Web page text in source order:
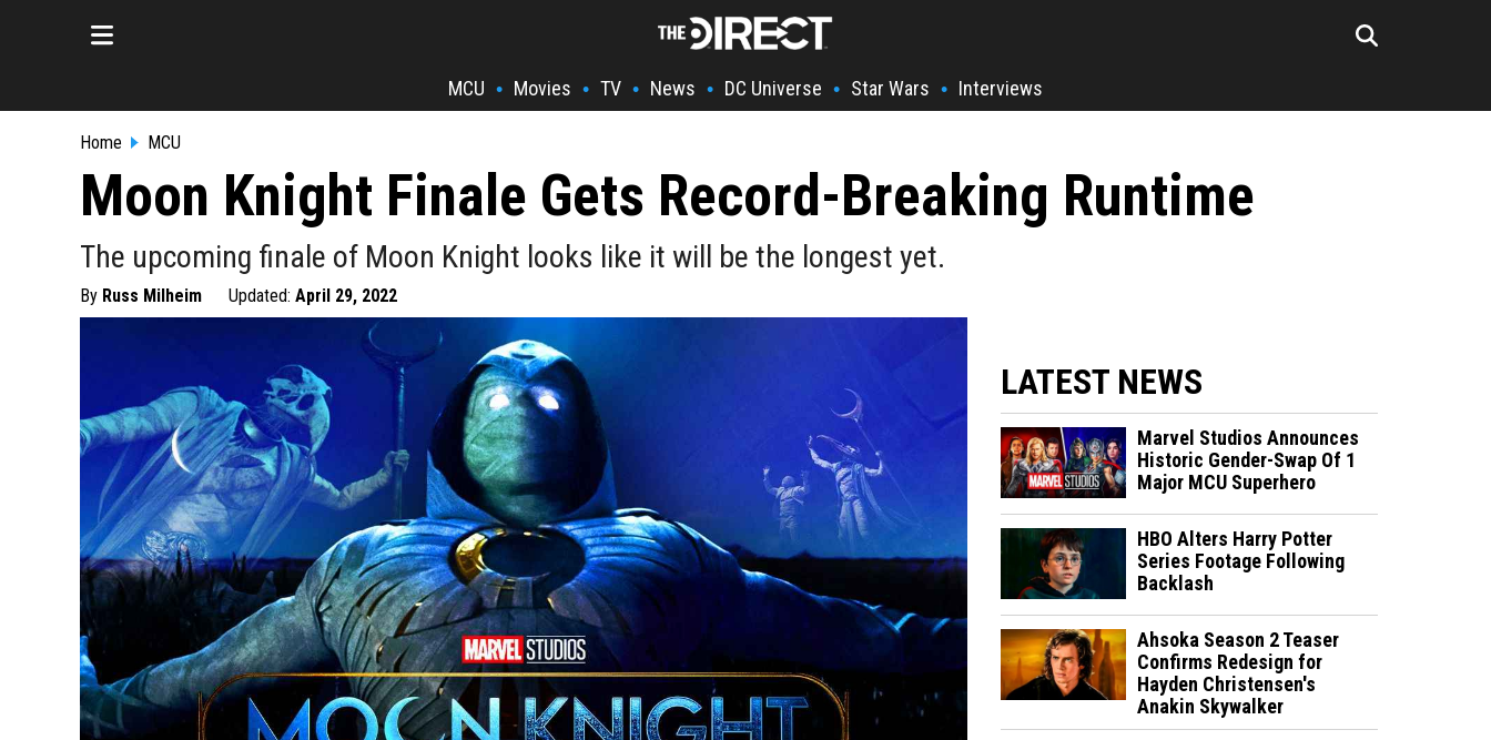
MCU • Movies • TV • News • DC Universe • Star Wars • Interviews
Home MCU
Moon Knight Finale Gets Record-Breaking Runtime
The upcoming finale of Moon Knight looks like it will be the longest yet.
By Russ Milheim Updated: April 29, 2022
LATEST NEWS
Marvel Studios Announces
Historic Gender-Swap Of 1
Major MCU Superhero
HBO Alters Harry Potter
Series Footage Following
Backlash
Ahsoka Season 2 Teaser
Confirms Redesign for
Hayden Christensen's
Anakin Skywalker